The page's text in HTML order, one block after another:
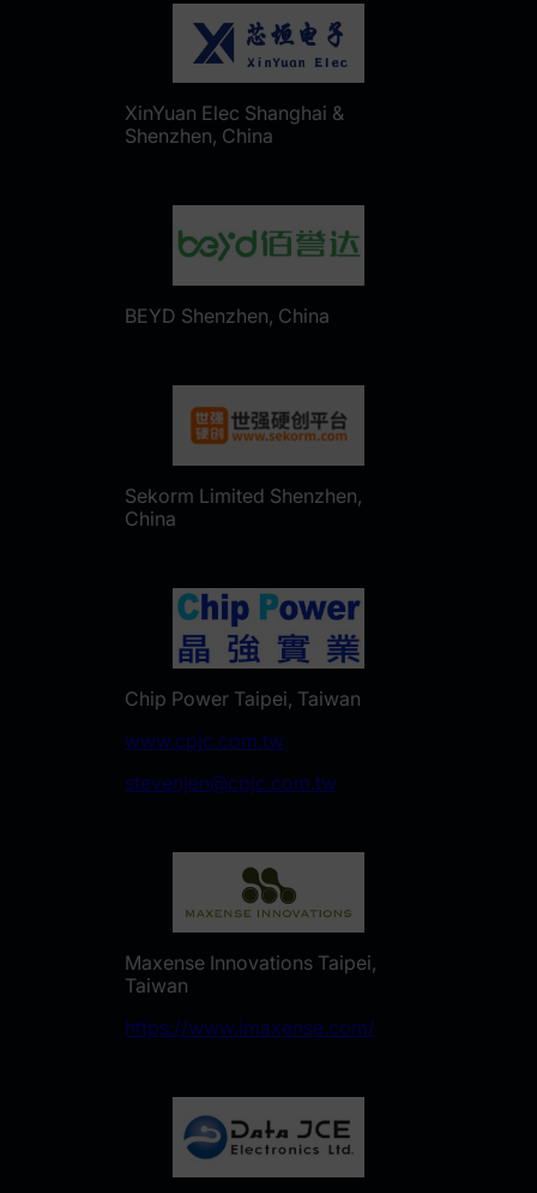
XinYuan Elec Shanghai &
Shenzhen, China
BEYD Shenzhen, China
Sekorm Limited Shenzhen,
China
Chip Power Taipei, Taiwan
www.cpjc.com.tw
stevenjen@cpjc.com.tw
Maxense Innovations Taipei,
Taiwan
https://www.imaxense.com/